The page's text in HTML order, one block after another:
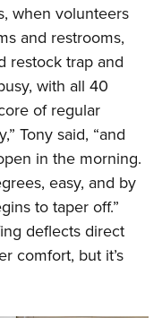
when volunteers
and restrooms,
restock trap and
with all 40
of regular
Tony said, “and
in the morning.
easy, and by
to taper off.”
deflects direct
comfort, but it’s